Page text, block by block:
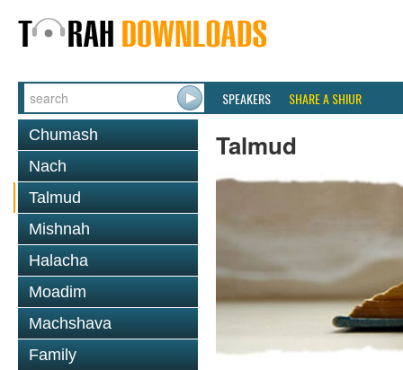
SPEAKERS SHARE A SHIUR
Chumash
Nach
Talmud
Mishnah
Halacha
Moadim
Machshava
Family
Talmud